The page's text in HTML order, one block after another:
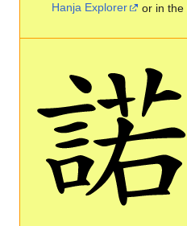
Hanja Explorer
or in the